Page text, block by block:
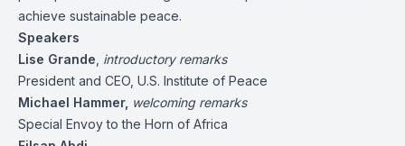
achieve sustainable peace.
Speakers
Lise Grande introductory remarks
President and CEO, U.S. Institute of Peace
Michael Hammer, welcoming remarks
Special Envoy to the Horn of Africa